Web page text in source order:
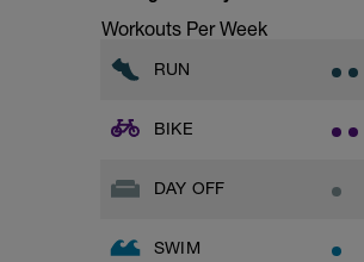
Workouts Per Week
RUN
BIKE
DAY OFF
SWIM